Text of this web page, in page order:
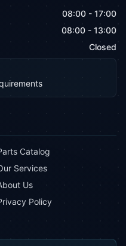
08:00 - 17:00
08:00 - 13:00
Closed
Catalog
Services
Us
Policy